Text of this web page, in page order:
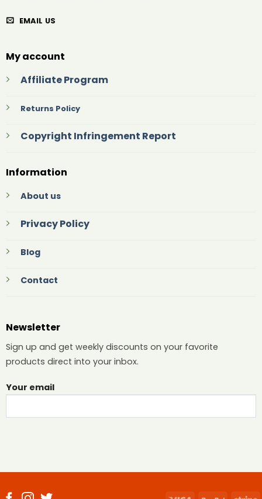
EMAIL US
My account
Affiliate Program
Returns Policy
Copyright Infringement Report
Information
About us
Privacy Policy
Blog
Contact
Newsletter
Sign up and get weekly discounts on your favorite
products direct into your inbox.
Your email